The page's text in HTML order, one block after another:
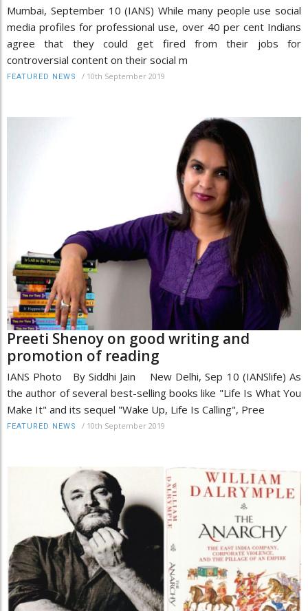
Mumbai, September 10 (IANS) While many people use social
media profiles for professional use, over 40 per cent Indians
agree that they could get fired from their jobs for
controversial content on their social m
FEATURED NEWS / 10th September 2019
Preeti Shenoy on good writing and
promotion of reading
IANS Photo By Siddhi Jain New Delhi, Sep 10 (IANSlife) As
the author of several best-selling books like "Life Is What You
Make It" and its sequel "Wake Up, Life Is Calling", Pree
FEATURED NEWS / 10th September 2019